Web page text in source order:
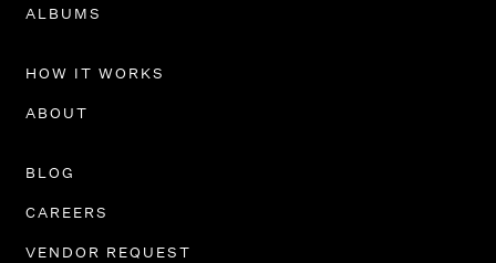
PORTFOLIO
HOW IT WORKS
BLOG
CAREERS